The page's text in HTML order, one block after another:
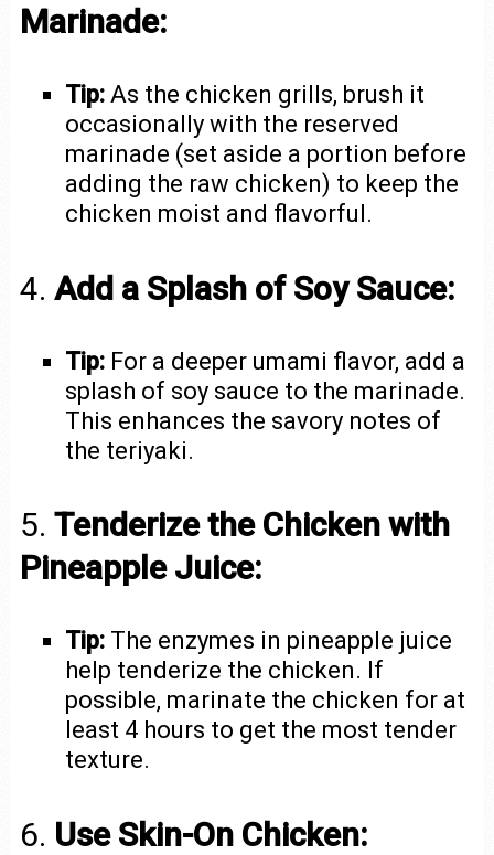
Marinade:
Tip: As the chicken grills, brush it
occasionally with the reserved
marinade (set aside a portion before
adding the raw chicken) to keep the
chicken moist and flavorful.
4. Add a Splash of Soy Sauce:
Tip: For a deeper umami flavor, add a
splash of soy sauce to the marinade.
This enhances the savory notes of
the teriyaki.
5. Tenderize the Chicken with
Pineapple Juice:
Tip: The enzymes in pineapple juice
help tenderize the chicken. If
possible, marinate the chicken for at
least 4 hours to get the most tender
texture.
6. Use Skin-On Chicken: